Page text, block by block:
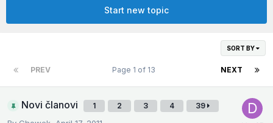
Start new topic
SORT BY
PREV NEXT
Page 1 of 13
Novi članovi 1 2 3 4 39